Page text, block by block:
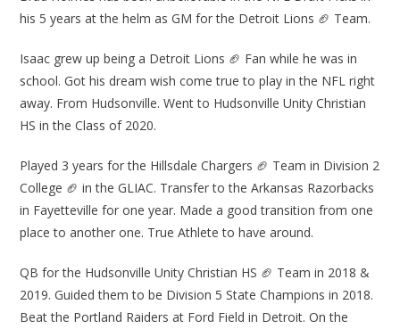
his 5 years at the helm as GM for the Detroit Lions 🏈 Team.
Isaac grew up being a Detroit Lions 🏈 Fan while he was in
school. Got his dream wish come true to play in the NFL right
away. From Hudsonville. Went to Hudsonville Unity Christian
HS in the Class of 2020.
Played 3 years for the Hillsdale Chargers 🏈 Team in Division 2
College 🏈 in the GLIAC. Transfer to the Arkansas Razorbacks
in Fayetteville for one year. Made a good transition from one
place to another one. True Athlete to have around.
QB for the Hudsonville Unity Christian HS 🏈 Team in 2018 &
2019. Guided them to be Division 5 State Champions in 2018.
Beat the Portland Raiders at Ford Field in Detroit. On the